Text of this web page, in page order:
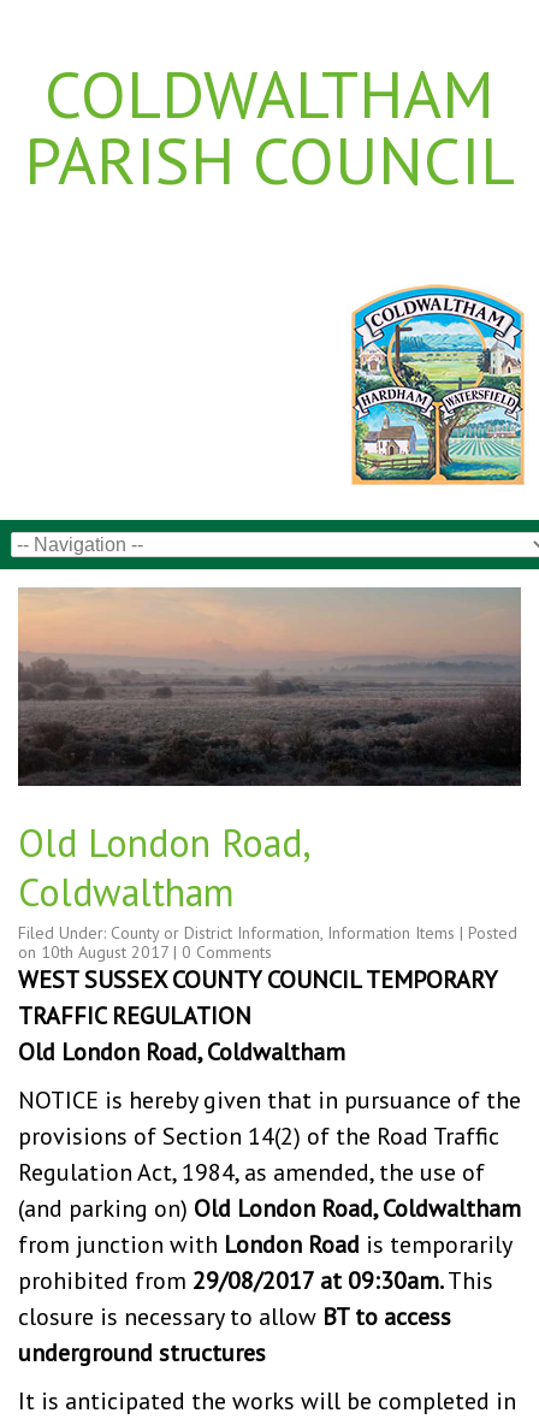
COLDWALTHAM
PARISH COUNCIL
Old London Road,
Coldwaltham
Filed Under: County or District Information, Information Items | Posted
on 10th August 2017 | 0 Comments
WEST SUSSEX COUNTY COUNCIL TEMPORARY
TRAFFIC REGULATION
Old London Road, Coldwaltham
NOTICE is hereby given that in pursuance of the
provisions of Section 14(2) of the Road Traffic
Regulation Act, 1984, as amended, the use of
(and parking on) Old London Road, Coldwaltham
from junction with London Road is temporarily
prohibited from 29/08/2017 at 09:30am.This
closure is necessary to allow BT to access
underground structures
It is anticipated the works will be completed in